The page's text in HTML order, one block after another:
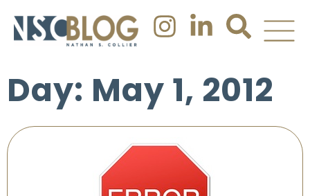
Day: May 1, 2012